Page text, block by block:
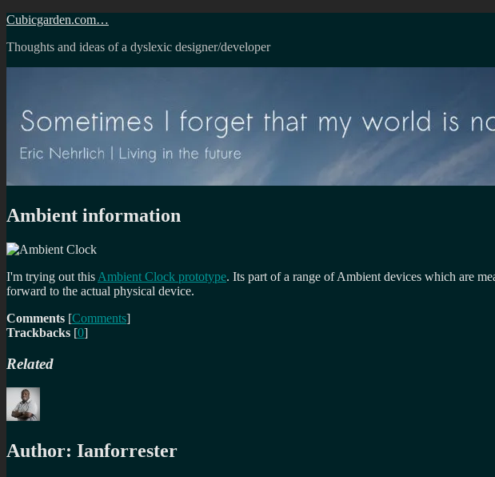
Skip
content
Cubicgarden.com…
Thoughts and ideas of a dyslexic designer/developer
Ambient information
I'm trying out this Ambient Clock prototype. Its part of a range of Ambient devices which are
forward to the actual physical device.
Comments [Comments]
Trackbacks [0]
Related
Author: Ianforrester